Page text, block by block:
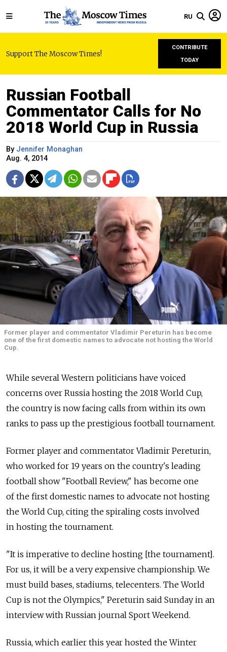
RU
Support The Moscow Times!
CONTRIBUTE
TODAY
Russian Football
Commentator Calls for No
2018 World Cup in Russia
By Jennifer Monaghan
Aug. 4, 2014
Former player and commentator Vladimir Pereturin has become
one of the first domestic names to advocate not hosting the World
Cup.
While several Western politicians have voiced
concerns over Russia hosting the 2018 World Cup,
the country is now facing calls from within its own
ranks to pass up the prestigious football tournament.
Former player and commentator Vladimir Pereturin,
who worked for 19 years on the country's leading
football show "Football Review," has become one
of the first domestic names to advocate not hosting
the World Cup, citing the spiraling costs involved
in hosting the tournament.
"It is imperative to decline hosting [the tournament].
For us, it will be a very expensive championship. We
must build bases, stadiums, telecenters. The World
Cup is not the Olympics," Pereturin said Sunday in an
interview with Russian journal Sport Weekend.
Russia, which earlier this year hosted the Winter